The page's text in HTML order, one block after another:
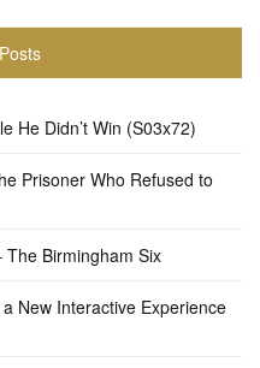
He Didn’t Win (S03x72)
Prisoner Who Refused to
Birmingham Six
New Interactive Experience